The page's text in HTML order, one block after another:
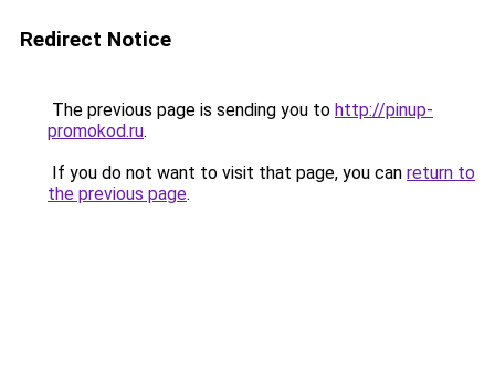
Redirect Notice
The previous page is sending you to http://pinup-
promokod.ru.
If you do not want to visit that page, you can return to
the previous page.